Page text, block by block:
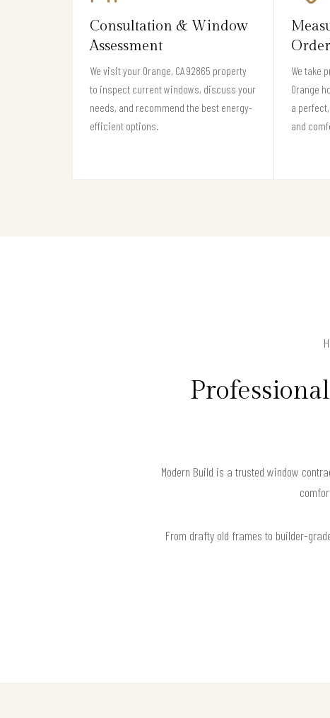
Consultation & Window
Assessment
We visit your Orange, CA 92865 property
to inspect current windows, discuss your
needs, and recommend the best energy-
efficient options.
We take
Orange
a
and
Modern Build is a trusted window
From drafty old frames to builder-